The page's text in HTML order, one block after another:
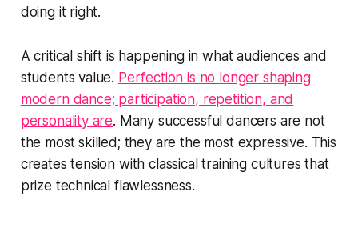
doing it right.
A critical shift is happening in what audiences and
students value. Perfection is no longer shaping
modern dance; participation, repetition, and
personality are. Many successful dancers are not
the most skilled; they are the most expressive. This
creates tension with classical training cultures that
prize technical flawlessness.